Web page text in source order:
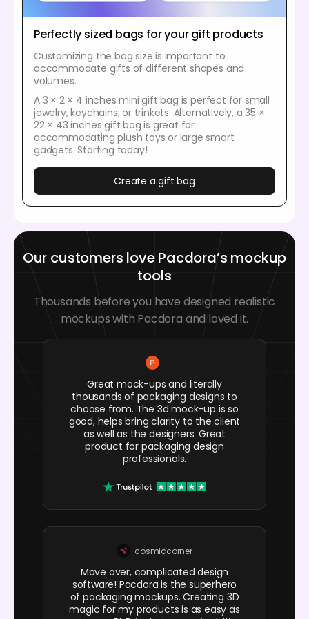
Perfectly sized bags for your gift products
Customizing the bag size is important to
accommodate gifts of different shapes and
volumes.
A 3 × 2 × 4 inches mini gift bag is perfect for small
jewelry, keychains, or trinkets. Alternatively, a 35 ×
22 × 43 inches gift bag is great for
accommodating plush toys or large smart
gadgets. Starting today!
Create a gift bag
Our customers love Pacdora’s mockup
tools
Thousands before you have designed realistic
mockups with Pacdora and loved it.
Great mock-ups and literally
thousands of packaging designs to
choose from. The 3d mock-up is so
good, helps bring clarity to the client
as well as the designers. Great
product for packaging design
professionals.
cosmiccorner
Move over, complicated design
software! Pacdora is the superhero
of packaging mockups. Creating 3D
magic for my products is as easy as